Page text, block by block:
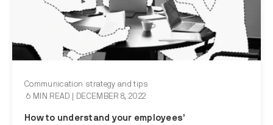
Communication strategy and tips
6 MIN READ
| DECEMBER 8, 2022
How to understand your employees’